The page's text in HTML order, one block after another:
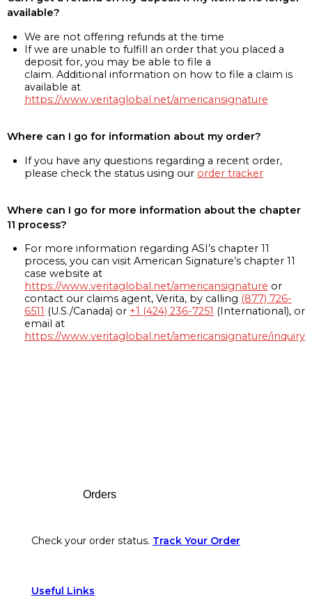
available?
We are not offering refunds at the time
If we are unable to fulfill an order that you placed a
deposit for, you may be able to file a
claim. Additional information on how to file a claim is
available at
https://www.veritaglobal.net/americansignature
Where can I go for information about my order?
If you have any questions regarding a recent order,
please check the status using our order tracker
Where can I go for more information about the chapter
11 process?
For more information regarding ASI’s chapter 11
process, you can visit American Signature’s chapter 11
case website at
https://www.veritaglobal.net/americansignature or
contact our claims agent, Verita, by calling (877) 726-
6511 (U.S./Canada) or +1 (424) 236-7251 (International), or
email at
https://www.veritaglobal.net/americansignature/inquiry
Orders
Check your order status. Track Your Order
Useful Links